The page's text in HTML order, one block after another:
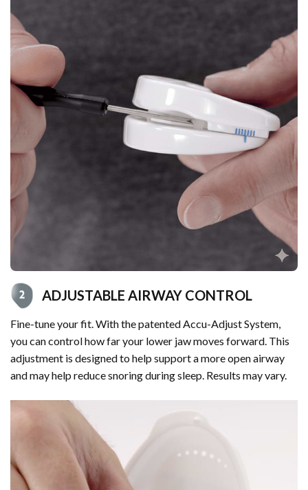
ADJUSTABLE AIRWAY CONTROL
Fine-tune your fit. With the patented Accu-Adjust System,
you can control how far your lower jaw moves forward. This
adjustment is designed to help support a more open airway
and may help reduce snoring during sleep. Results may vary.